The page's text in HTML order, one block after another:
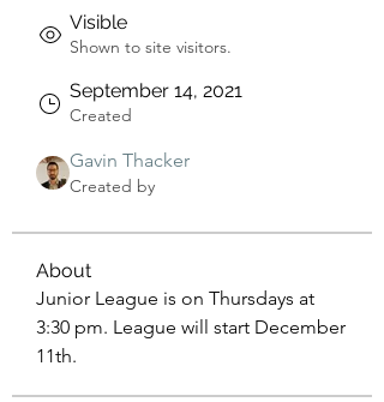
Visible
Shown to site visitors.
September 14, 2021
Created
Gavin Thacker
Created by
About
Junior League is on Thursdays at
3:30 pm. League will start December
11th.